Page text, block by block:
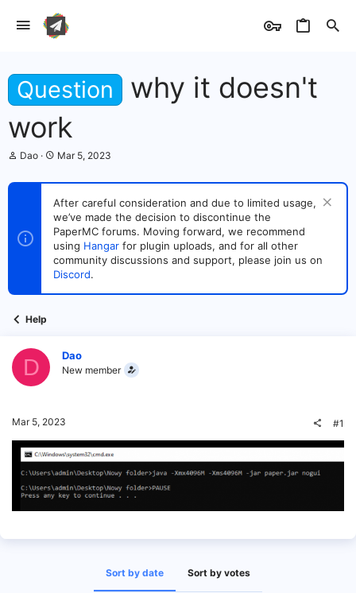
Question
why it doesn't
work
T
r
s
t
e
Dao
S
a
t
d
a
t
e
Mar 5, 2023
After careful consideration and due to limited usage,
we’ve made the decision to discontinue the
PaperMC forums. Moving forward, we recommend
using Hangar for plugin uploads, and for all other
community discussions and support, please join us on
Discord.
Help
D Dao
New member
Mar 5, 2023 #1
Sort by date Sort by votes